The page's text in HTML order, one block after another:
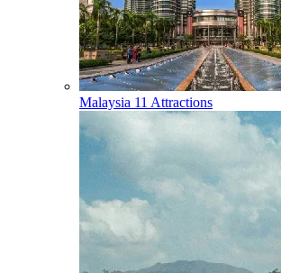
Malaysia 11 Attractions